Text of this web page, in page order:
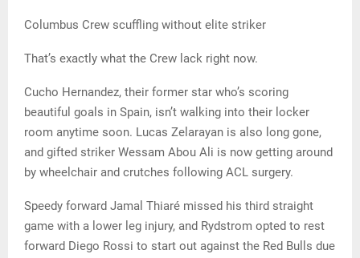
Columbus Crew scuffling without elite striker
That’s exactly what the Crew lack right now.
Cucho Hernandez, their former star who’s scoring
beautiful goals in Spain, isn’t walking into their locker
room anytime soon. Lucas Zelarayan is also long gone,
and gifted striker Wessam Abou Ali is now getting around
by wheelchair and crutches following ACL surgery.
Speedy forward Jamal Thiaré missed his third straight
game with a lower leg injury, and Rydstrom opted to rest
forward Diego Rossi to start out against the Red Bulls due